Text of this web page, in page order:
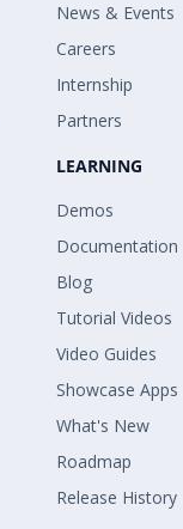
News & Events
Careers
Internship
Partners
LEARNING
Demos
Documentation
Blog
Tutorial Videos
Video Guides
Showcase Apps
What's New
Roadmap
Release History